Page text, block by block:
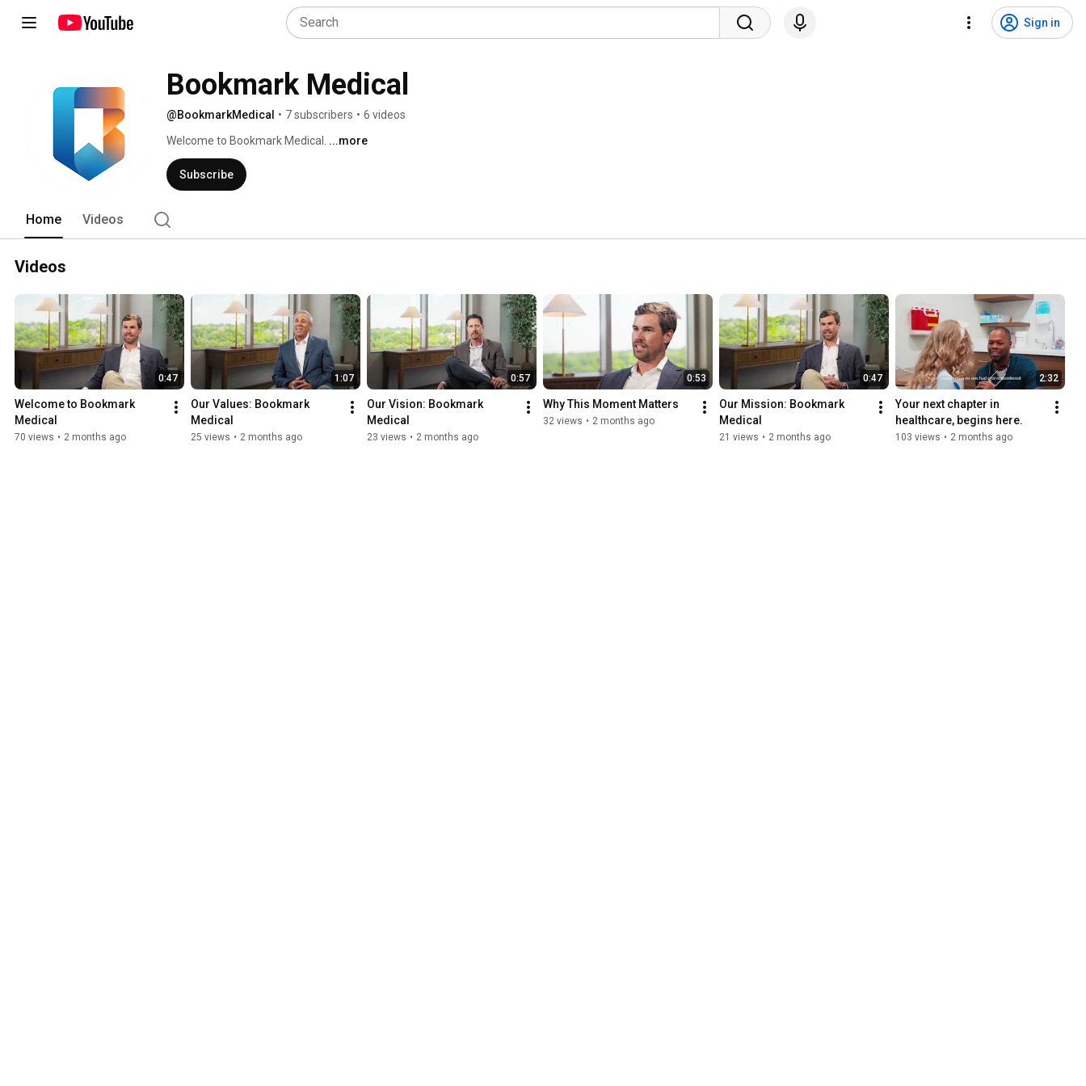
Sign in
Bookmark Medical
@BookmarkMedical • 7 subscribers • 6 videos
Welcome to Bookmark Medical. ...more
Subscribe
Home Videos
Videos
0:47
Welcome to Bookmark
Medical
70 views • 2 months ago
1:07
Our Values: Bookmark
Medical
25 views • 2 months ago
0:57
Our Vision: Bookmark
Medical
23 views • 2 months ago
0:53
Why This Moment Matters
32 views • 2 months ago
0:47
Our Mission: Bookmark
Medical
21 views • 2 months ago
2:32
Your next chapter in
healthcare, begins here.
103 views • 2 months ago